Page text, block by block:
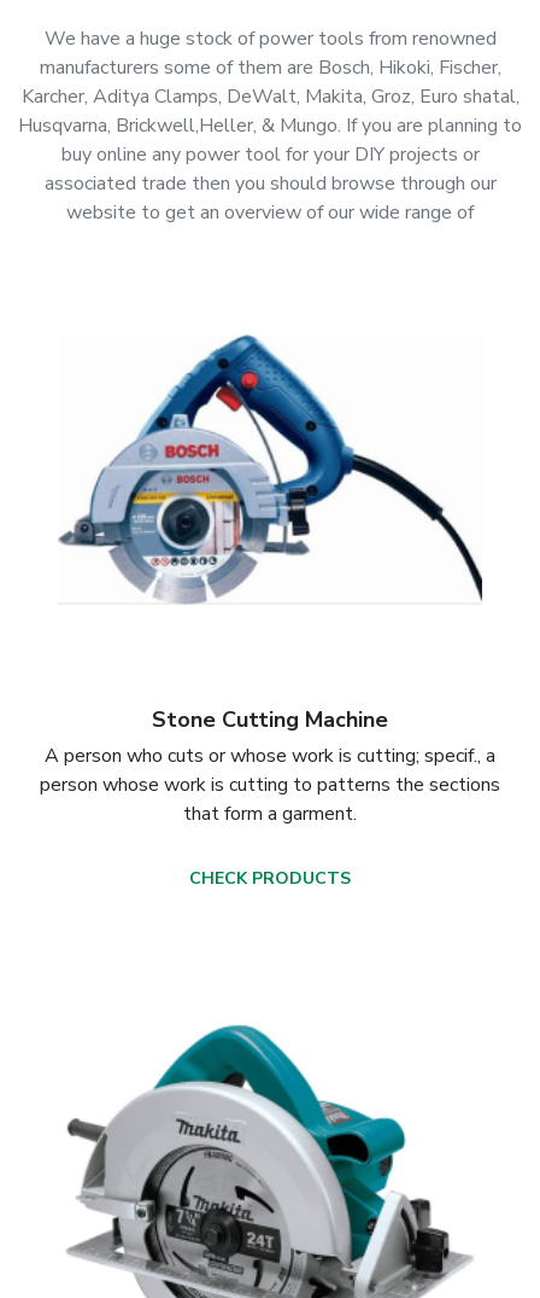
We have a huge stock of power tools from renowned
manufacturers some of them are Bosch, Hikoki, Fischer,
Karcher, Aditya Clamps, DeWalt, Makita, Groz, Euro shatal,
Husqvarna, Brickwell,Heller, & Mungo. If you are planning to
buy online any power tool for your DIY projects or
associated trade then you should browse through our
website to get an overview of our wide range of
Stone Cutting Machine
A person who cuts or whose work is cutting; specif., a
person whose work is cutting to patterns the sections
that form a garment.
CHECK PRODUCTS